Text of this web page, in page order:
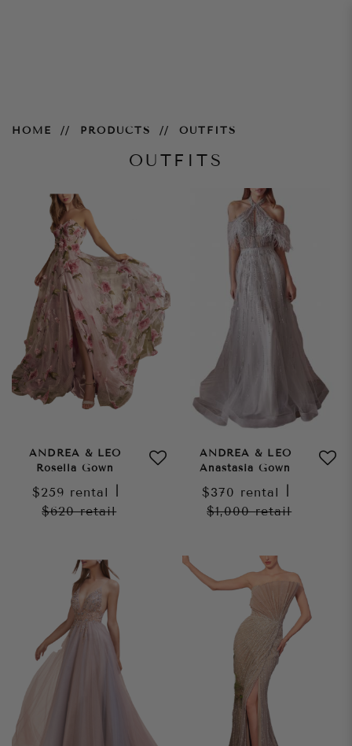
HOME PRODUCTS OUTFITS
OUTFITS
ANDREA & LEO
Rosella Gown
$259 rental
$620retail
ANDREA & LEO
Anastasia Gown
$370 rental
$1,000retail